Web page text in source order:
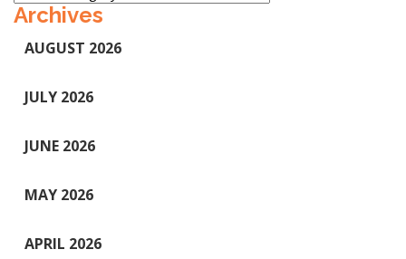
Archives
AUGUST 2026
JULY 2026
JUNE 2026
MAY 2026
APRIL 2026